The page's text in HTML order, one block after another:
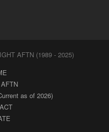
AFTN (1989 - 2025)
as of 2026)